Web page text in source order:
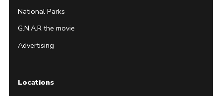
National Parks
G.N.A.R the movie
Advertising
Locations